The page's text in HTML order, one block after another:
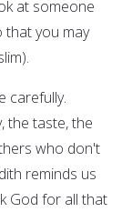
at someone
you may
carefully.
the taste, the
who don't
reminds us
God for all that